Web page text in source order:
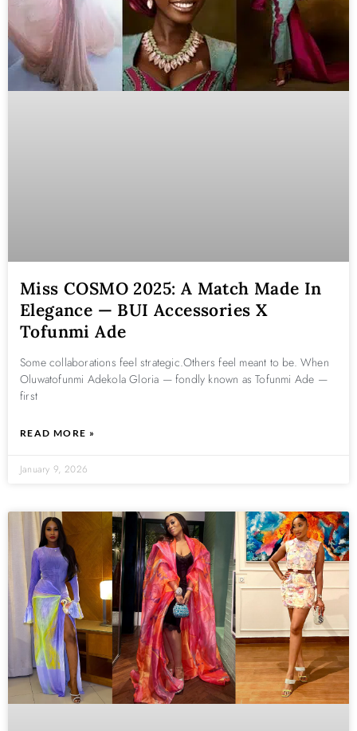
Miss COSMO 2025: A Match Made In
Elegance — BUI Accessories X
Tofunmi Ade
Some collaborations feel strategic.Others feel meant to be. When
Oluwatofunmi Adekola Gloria — fondly known as Tofunmi Ade —
first
READ MORE »
January 9, 2026